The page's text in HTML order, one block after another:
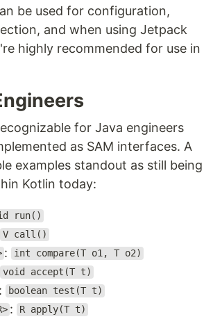
be used for configuration,
and when using Jetpack
highly recommended for use in
for Java engineers
as SAM interfaces. A
examples standout as still being
Kotlin today:
run()
V call()
: int compare(T o1, T o2)
void accept(T t)
: boolean test(T t)
: R apply(T t)